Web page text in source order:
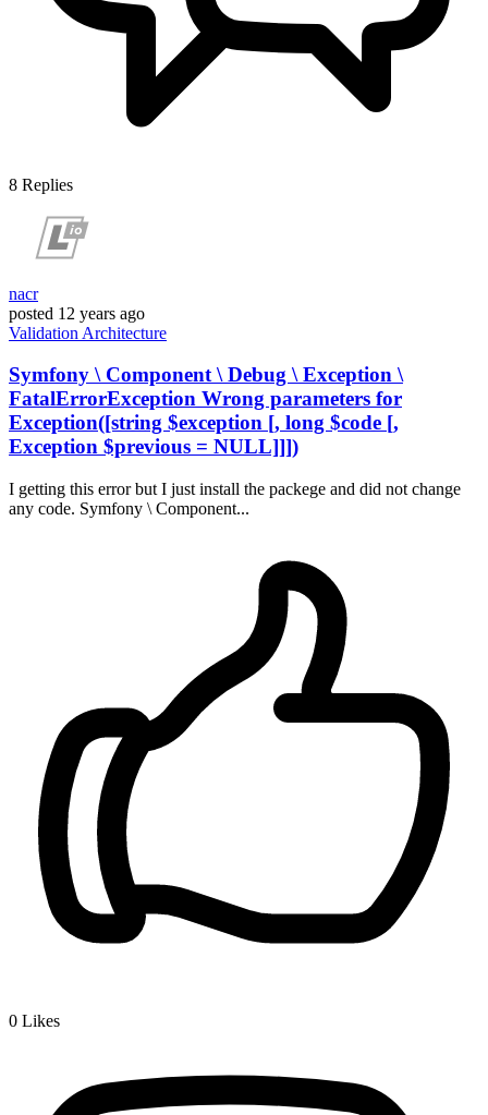
8 Replies
nacr
posted 12 years ago
Validation Architecture
Symfony \ Component \ Debug \ Exception \
FatalErrorException Wrong parameters for
Exception([string $exception [, long $code [,
Exception $previous = NULL]]])
I getting this error but I just install the packege and did not change
any code. Symfony \ Component...
0 Likes